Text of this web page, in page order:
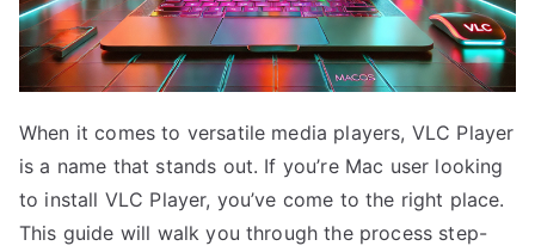
When it comes to versatile media players, VLC Player
is a name that stands out. If you’re Mac user looking
to install VLC Player, you’ve come to the right place.
This guide will walk you through the process step-